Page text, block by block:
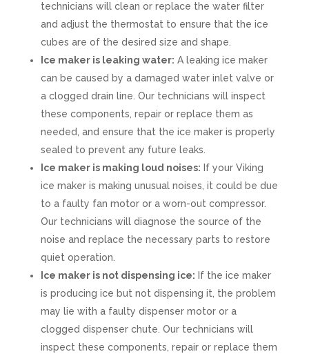
technicians will clean or replace the water filter
and adjust the thermostat to ensure that the ice
cubes are of the desired size and shape.
Ice maker is leaking water: A leaking ice maker
can be caused by a damaged water inlet valve or
a clogged drain line. Our technicians will inspect
these components, repair or replace them as
needed, and ensure that the ice maker is properly
sealed to prevent any future leaks.
Ice maker is making loud noises: If your Viking
ice maker is making unusual noises, it could be due
to a faulty fan motor or a worn-out compressor.
Our technicians will diagnose the source of the
noise and replace the necessary parts to restore
quiet operation.
Ice maker is not dispensing ice: If the ice maker
is producing ice but not dispensing it, the problem
may lie with a faulty dispenser motor or a
clogged dispenser chute. Our technicians will
inspect these components, repair or replace them